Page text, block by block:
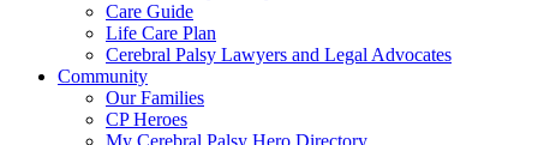
Care Guide
Life Care Plan
Cerebral Palsy Lawyers and Legal Advocates
Community
Our Families
CP Heroes